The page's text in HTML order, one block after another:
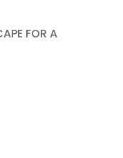
FOR A